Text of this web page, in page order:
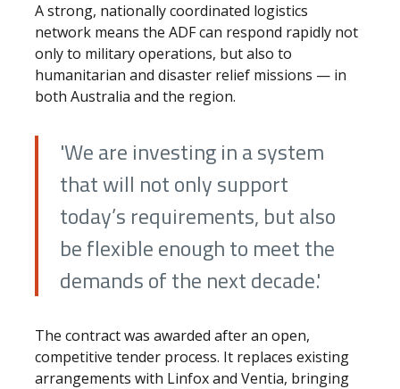
A strong, nationally coordinated logistics
network means the ADF can respond rapidly not
only to military operations, but also to
humanitarian and disaster relief missions — in
both Australia and the region.
'We are investing in a system
that will not only support
today’s requirements, but also
be flexible enough to meet the
demands of the next decade.'
The contract was awarded after an open,
competitive tender process. It replaces existing
arrangements with Linfox and Ventia, bringing